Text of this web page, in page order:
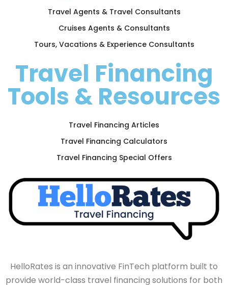
Travel Agents & Travel Consultants
Cruises Agents & Consultants
Tours, Vacations & Experience Consultants
Travel Financing
Tools & Resources
Travel Financing Articles
Travel Financing Calculators
Travel Financing Special Offers
HelloRates is an innovative FinTech platform built to
provide world-class travel financing solutions for both